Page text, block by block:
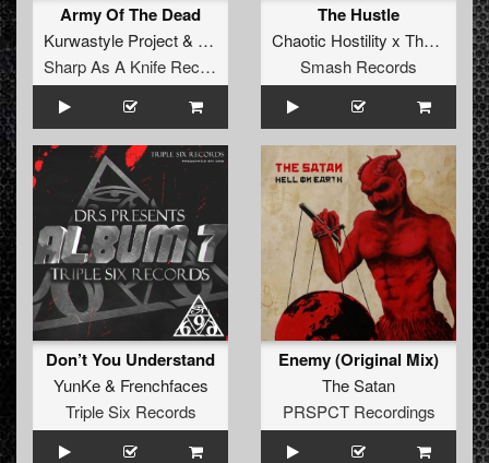
Army Of The Dead
Kurwastyle Project& Forschtbar
Sharp As A Knife Records
The Hustle
Chaotic Hostility x The Satan
Smash Records
Don’t You Understand
YunKe& Frenchfaces
Triple Six Records
Enemy (Original Mix)
The Satan
PRSPCT Recordings